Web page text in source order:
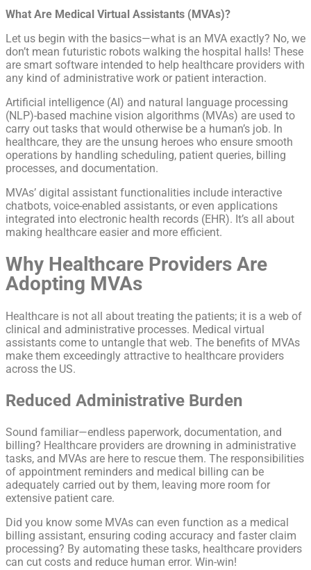
What Are Medical Virtual Assistants (MVAs)?
Let us begin with the basics—what is an MVA exactly? No, we
don’t mean futuristic robots walking the hospital halls! These
are smart software intended to help healthcare providers with
any kind of administrative work or patient interaction.
Artificial intelligence (AI) and natural language processing
(NLP)-based machine vision algorithms (MVAs) are used to
carry out tasks that would otherwise be a human’s job. In
healthcare, they are the unsung heroes who ensure smooth
operations by handling scheduling, patient queries, billing
processes, and documentation.
MVAs’ digital assistant functionalities include interactive
chatbots, voice-enabled assistants, or even applications
integrated into electronic health records (EHR). It’s all about
making healthcare easier and more efficient.
Why Healthcare Providers Are
Adopting MVAs
Healthcare is not all about treating the patients; it is a web of
clinical and administrative processes. Medical virtual
assistants come to untangle that web. The benefits of MVAs
make them exceedingly attractive to healthcare providers
across the US.
Reduced Administrative Burden
Sound familiar—endless paperwork, documentation, and
billing? Healthcare providers are drowning in administrative
tasks, and MVAs are here to rescue them. The responsibilities
of appointment reminders and medical billing can be
adequately carried out by them, leaving more room for
extensive patient care.
Did you know some MVAs can even function as a medical
billing assistant, ensuring coding accuracy and faster claim
processing? By automating these tasks, healthcare providers
can cut costs and reduce human error. Win-win!